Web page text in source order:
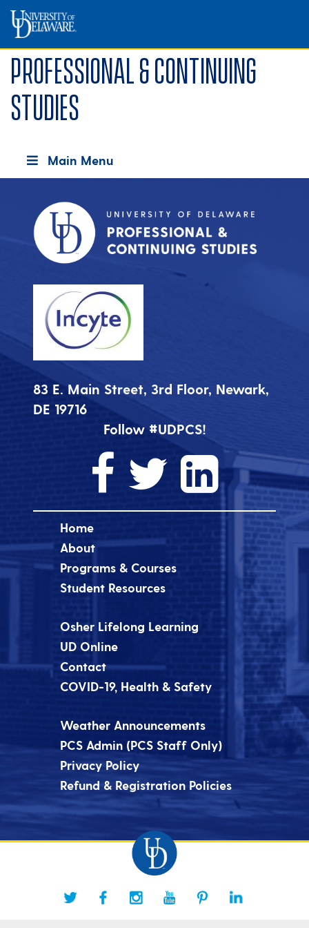
Professional & Continuing
Studies
Main Menu
83 E. Main Street, 3rd Floor, Newark,
DE 19716
Follow #UDPCS!
Home
About
Programs & Courses
Student Resources
Osher Lifelong Learning
UD Online
Contact
COVID-19, Health & Safety
Weather Announcements
PCS Admin (PCS Staff Only)
Privacy Policy
Refund & Registration Policies